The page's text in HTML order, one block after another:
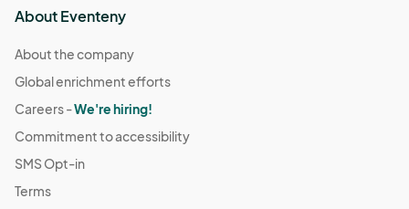
About Eventeny
About the company
Global enrichment efforts
Careers -We're hiring!
Commitment to accessibility
SMS Opt-in
Terms